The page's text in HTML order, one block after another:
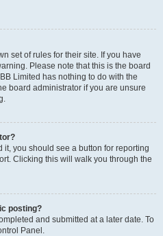
set of rules for their site. If you have
Please note that this is the board
Limited has nothing to do with the
board administrator if you are unsure
it, you should see a button for reporting
Clicking this will walk you through the
posting?
and submitted at a later date. To
Panel.